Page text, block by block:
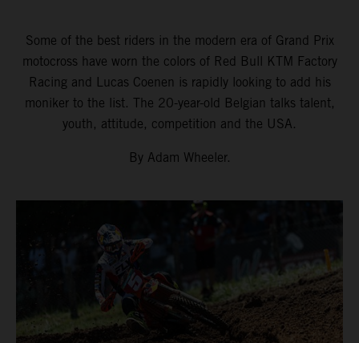
Some of the best riders in the modern era of Grand Prix
motocross have worn the colors of Red Bull KTM Factory
Racing and Lucas Coenen is rapidly looking to add his
moniker to the list. The 20-year-old Belgian talks talent,
youth, attitude, competition and the USA.
By Adam Wheeler.